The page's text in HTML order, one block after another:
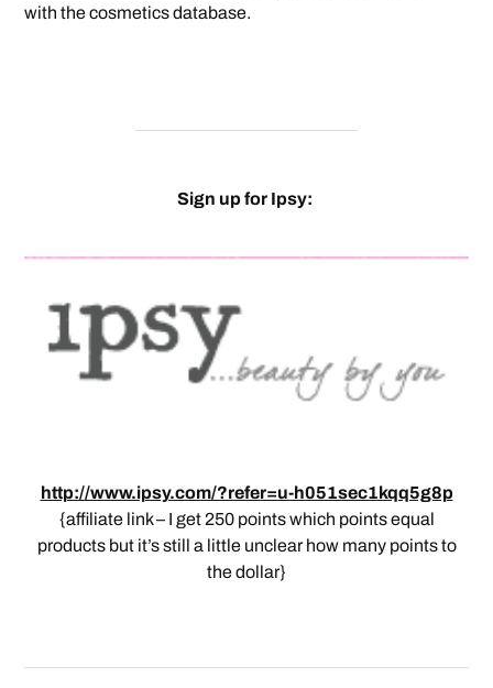
with the cosmetics database.
Sign up for Ipsy:
http://www.ipsy.com/?refer=u-h051sec1kqq5g8p
{affiliate link – I get 250 points which points equal
products but it’s still a little unclear how many points to
the dollar}